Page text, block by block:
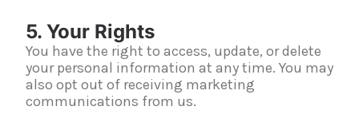
5. Your Rights
You have the right to access, update, or delete
your personal information at any time. You may
also opt out of receiving marketing
communications from us.